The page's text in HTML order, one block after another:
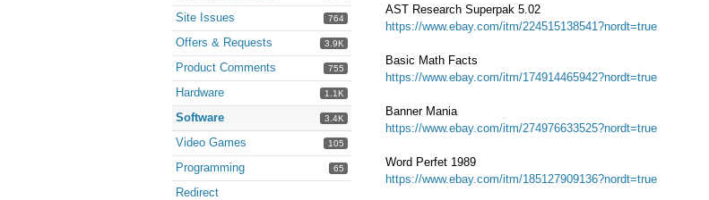
764
Site Issues
3.9K
Offers & Requests
755
Product Comments
1.1K
Hardware
3.4K
Software
105
Video Games
65
Programming
Redirect
AST Research Superpak 5.02
https://www.ebay.com/itm/224515138541?nordt=true
Basic Math Facts
https://www.ebay.com/itm/174914465942?nordt=true
Banner Mania
https://www.ebay.com/itm/274976633525?nordt=true
Word Perfet 1989
https://www.ebay.com/itm/185127909136?nordt=true